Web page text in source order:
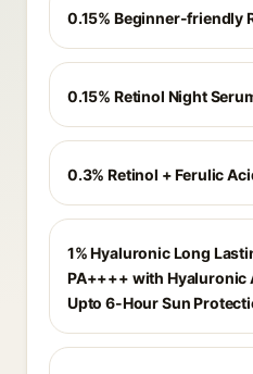
0.15% Beginner-friendly
0.15% Retinol Night
0.3% Retinol + Ferulic
1% Hyaluronic Long
PA++++ with Hyaluronic
Upto 6-Hour Sun